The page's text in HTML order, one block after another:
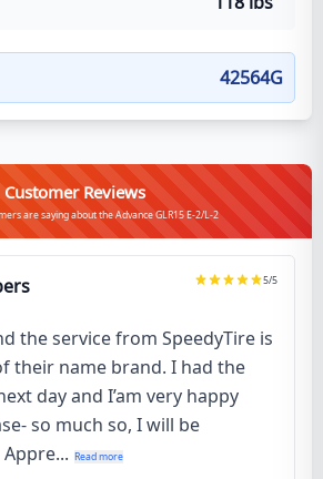
42564G
Customer Reviews
are saying about the Advance GLR15 E-2/L-2
5/5
the service from SpeedyTire is
their name brand. I had the
day and I’am very happy
so much so, I will be
Read more